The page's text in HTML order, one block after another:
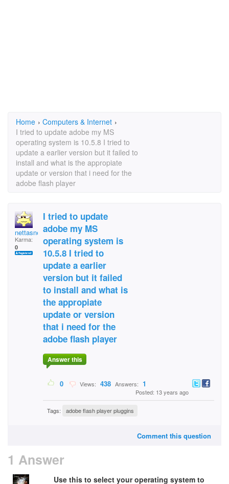
Home › Computers & Internet ›
I tried to update adobe my MS
operating system is 10.5.8 I tried to
update a earlier version but it failed to
install and what is the appropiate
update or version that i need for the
adobe flash player
nettasnet
Karma:
0
I tried to update
adobe my MS
operating system is
10.5.8 I tried to
update a earlier
version but it failed
to install and what is
the appropiate
update or version
that i need for the
adobe flash player
Answer this
0 Views: 438 Answers: 1
Posted: 13 years ago
Tags: adobe flash player pluggins
Comment this question
1 Answer
Use this to select your operating system to